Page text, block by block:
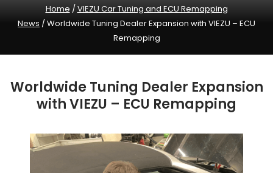
Home /VIEZU Car Tuning and ECU Remapping
News / Worldwide Tuning Dealer Expansion with VIEZU – ECU
Remapping
Worldwide Tuning Dealer Expansion
with VIEZU – ECU Remapping